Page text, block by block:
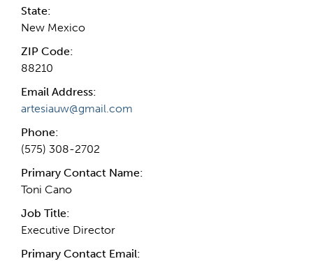
State:
New Mexico
ZIP Code:
88210
Email Address:
artesiauw@gmail.com
Phone:
(575) 308-2702
Primary Contact Name:
Toni Cano
Job Title:
Executive Director
Primary Contact Email: